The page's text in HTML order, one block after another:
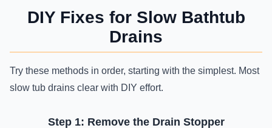
DIY Fixes for Slow Bathtub
Drains
Try these methods in order, starting with the simplest. Most
slow tub drains clear with DIY effort.
Step 1: Remove the Drain Stopper